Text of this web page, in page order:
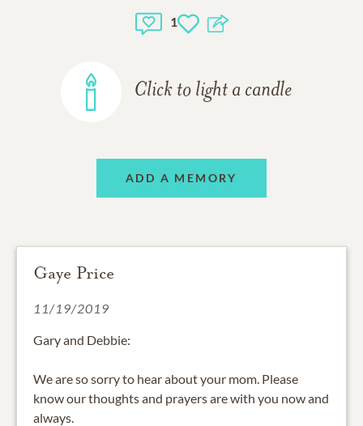
1
Click to light a candle
ADD A MEMORY
Gaye Price
11/19/2019
Gary and Debbie:
We are so sorry to hear about your mom. Please
know our thoughts and prayers are with you now and
always.